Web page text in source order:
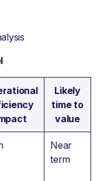
Likely
time to
value
Near
term